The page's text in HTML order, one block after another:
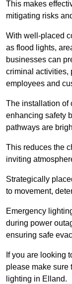
This makes
mitigating risks
With well-placed
as flood lights,
businesses can
criminal activities,
employees and
The installation of
enhancing safety
pathways are
This reduces the
inviting
Strategically
to movement,
Emergency
during power
ensuring safe
If you are looking
please make sure
lighting in Elland.